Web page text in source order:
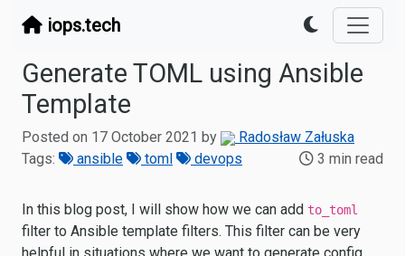
iops.tech
Generate TOML using Ansible
Template
Posted on 17 October 2021 by
Radosław Załuska
3 min read
Tags: ansible toml devops
In this blog post, I will show how we can add to_toml
filter to Ansible template filters. This filter can be very